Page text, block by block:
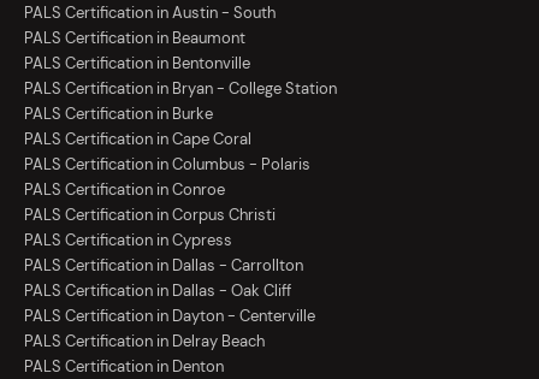
PALS Certification in Austin - South
PALS Certification in Beaumont
PALS Certification in Bentonville
PALS Certification in Bryan - College Station
PALS Certification in Burke
PALS Certification in Cape Coral
PALS Certification in Columbus - Polaris
PALS Certification in Conroe
PALS Certification in Corpus Christi
PALS Certification in Cypress
PALS Certification in Dallas - Carrollton
PALS Certification in Dallas - Oak Cliff
PALS Certification in Dayton - Centerville
PALS Certification in Delray Beach
PALS Certification in Denton